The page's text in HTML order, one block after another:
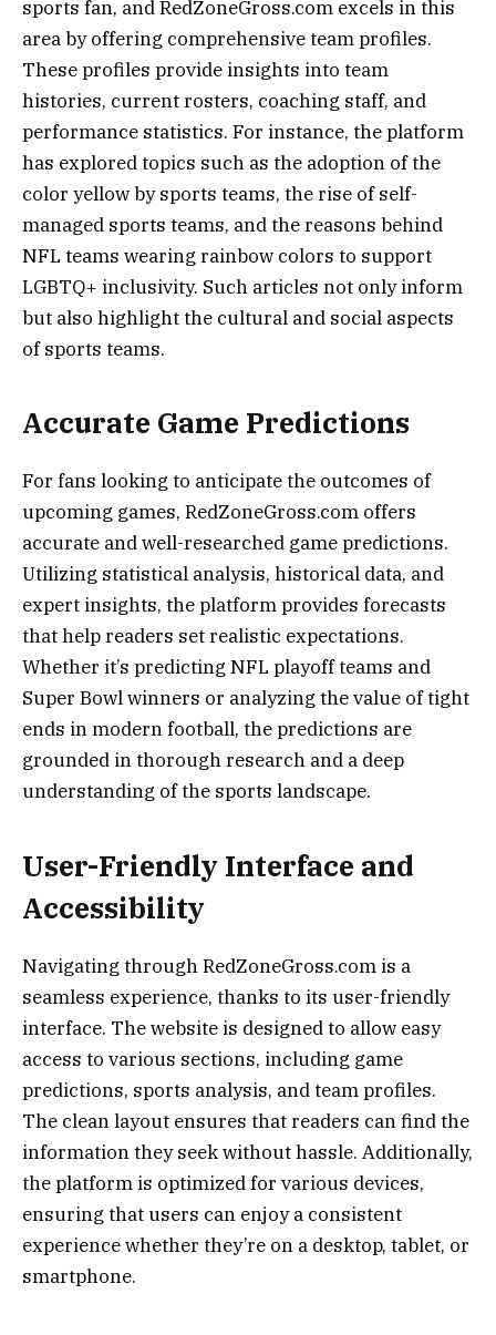
sports fan, and RedZoneGross.com excels in this
area by offering comprehensive team profiles.
These profiles provide insights into team
histories, current rosters, coaching staff, and
performance statistics. For instance, the platform
has explored topics such as the adoption of the
color yellow by sports teams, the rise of self-
managed sports teams, and the reasons behind
NFL teams wearing rainbow colors to support
LGBTQ+ inclusivity. Such articles not only inform
but also highlight the cultural and social aspects
of sports teams.
Accurate Game Predictions
For fans looking to anticipate the outcomes of
upcoming games, RedZoneGross.com offers
accurate and well-researched game predictions.
Utilizing statistical analysis, historical data, and
expert insights, the platform provides forecasts
that help readers set realistic expectations.
Whether it’s predicting NFL playoff teams and
Super Bowl winners or analyzing the value of tight
ends in modern football, the predictions are
grounded in thorough research and a deep
understanding of the sports landscape.
User-Friendly Interface and
Accessibility
Navigating through RedZoneGross.com is a
seamless experience, thanks to its user-friendly
interface. The website is designed to allow easy
access to various sections, including game
predictions, sports analysis, and team profiles.
The clean layout ensures that readers can find the
information they seek without hassle. Additionally,
the platform is optimized for various devices,
ensuring that users can enjoy a consistent
experience whether they’re on a desktop, tablet, or
smartphone.